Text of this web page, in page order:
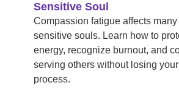
Sensitive Soul
Compassion fatigue affects
sensitive souls. Learn how to
energy, recognize burnout, and
serving others without losing
process.